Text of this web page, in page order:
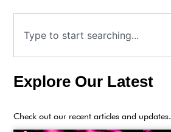
Explore Our Latest
Check out our recent articles and updates.